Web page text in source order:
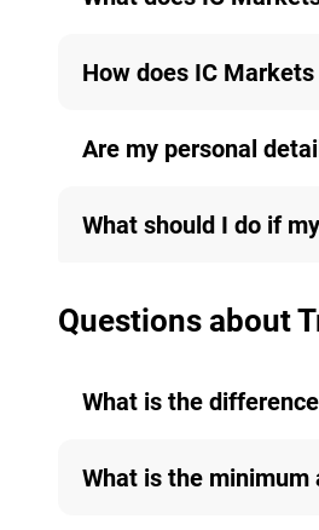
How does IC
Are my personal
What should I do if
Questions about
What is the
What is the minimum